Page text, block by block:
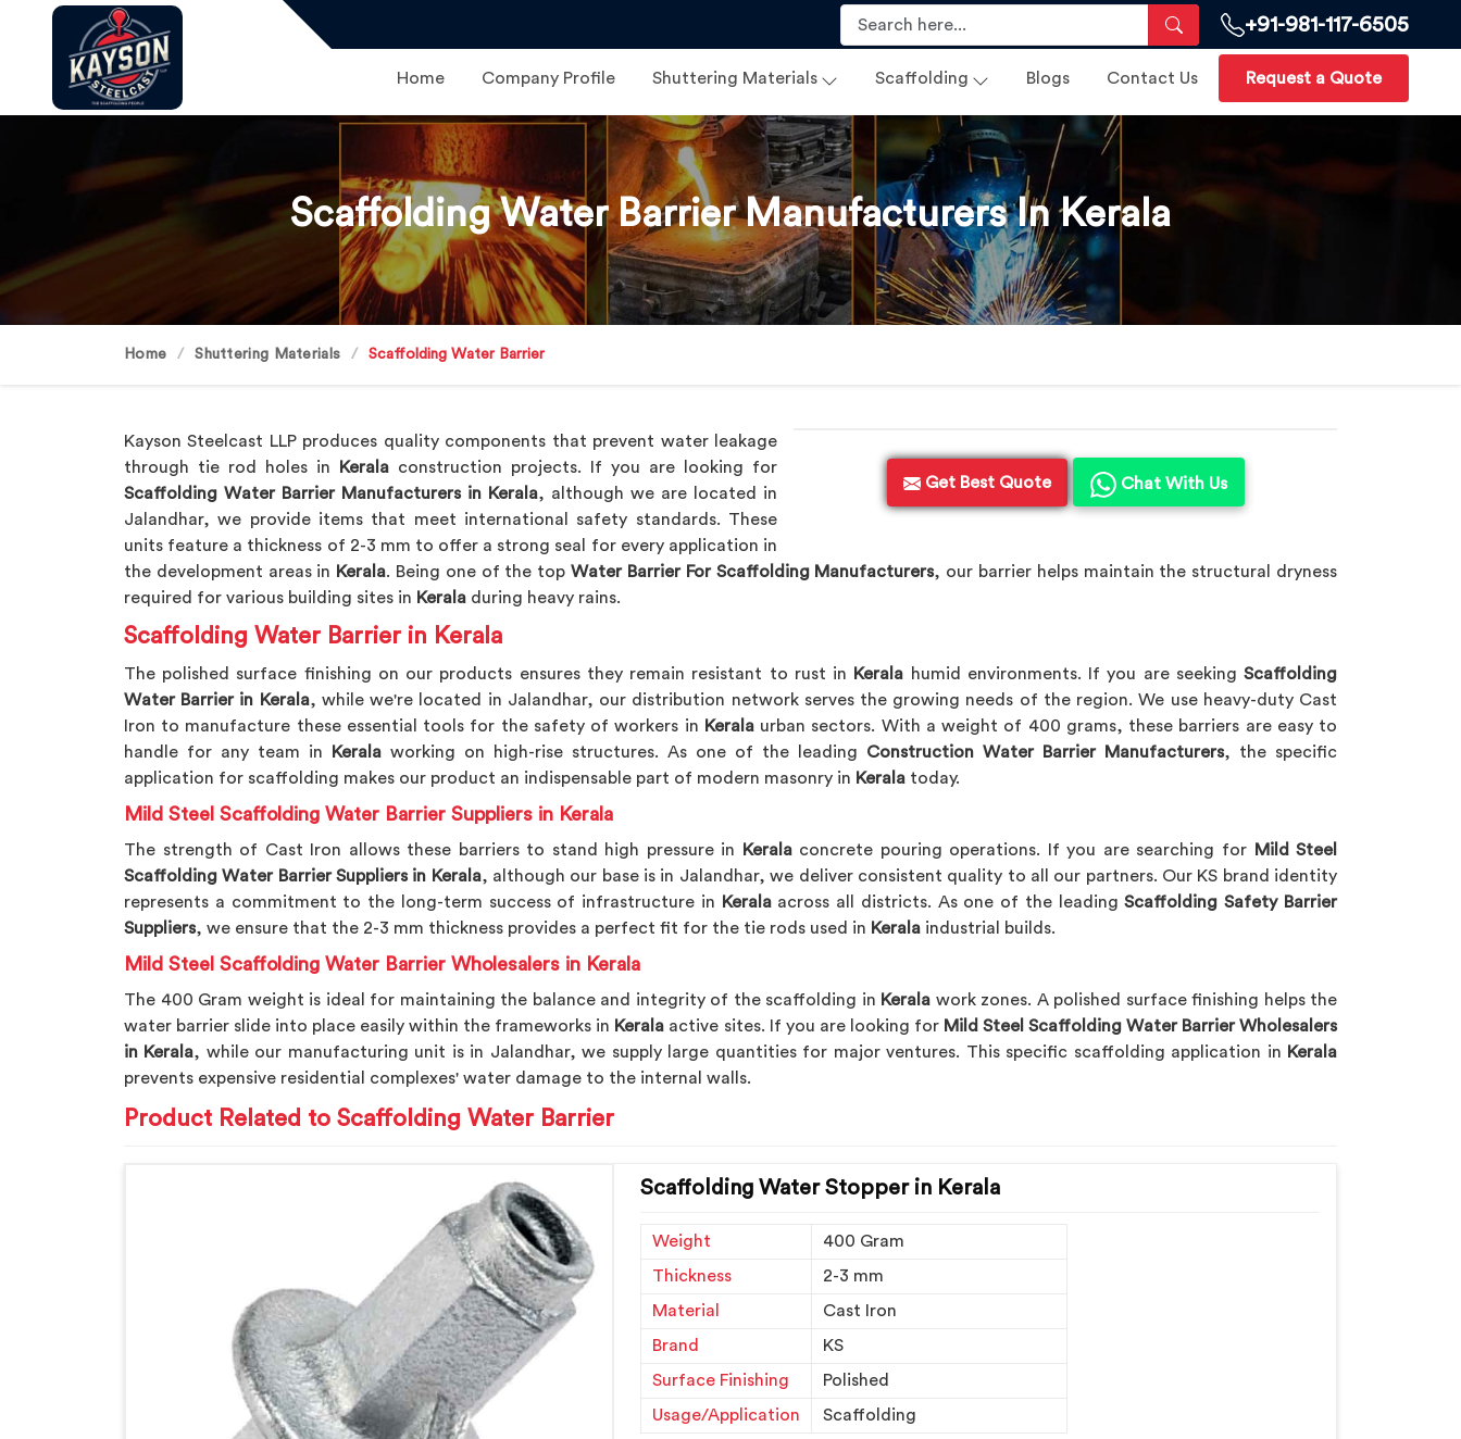
+91-981-117-6505
Home Company Profile Shuttering Materials Scaffolding Blogs Contact Us Request a Quote
Scaffolding Water Barrier Manufacturers In Kerala
Home Shuttering Materials Scaffolding Water Barrier
Get Best Quote Chat With Us
Kayson Steelcast LLP produces quality components that prevent water leakage
through tie rod holes in
Kerala construction projects. If you are looking for
Scaffolding Water Barrier Manufacturers in Kerala, although we are located in
Jalandhar, we provide items that meet international safety standards. These
units feature a thickness of 2-3 mm to offer a strong seal for every application in
the development areas in Kerala. Being one of the topWater Barrier For Scaffolding Manufacturers, our barrier helps maintain the structural dryness
required for various building sites in Kerala during heavy rains.
Scaffolding Water Barrier in Kerala
The polished surface finishing on our products ensures they remain resistant to rust in Kerala humid environments. If you are seekingScaffolding
Water Barrier in Kerala, while we're located in Jalandhar, our distribution network serves the growing needs of the region. We use heavy-duty Cast
Iron to manufacture these essential tools for the safety of workers in Keralaurban sectors. With a weight of 400 grams, these barriers are easy to
handle for any team in
Kerala working on high-rise structures. As one of the leading Construction Water Barrier Manufacturers, the specific
application for scaffolding makes our product an indispensable part of modern masonry in Kerala today.
Mild Steel Scaffolding Water Barrier Suppliers in Kerala
The strength of Cast Iron allows these barriers to stand high pressure in Keralaconcrete pouring operations. If you are searching for
Mild Steel
Scaffolding Water Barrier Suppliers in Kerala, although our base is in Jalandhar, we deliver consistent quality to all our partners. Our KS brand identity
represents a commitment to the long-term success of infrastructure in
Keralaacross all districts. As one of the leadingScaffolding Safety Barrier
Suppliers, we ensure that the 2-3 mm thickness provides a perfect fit for the tie rods used in Kerala industrial builds.
Mild Steel Scaffolding Water Barrier Wholesalers in Kerala
The 400 Gram weight is ideal for maintaining the balance and integrity of the scaffolding in Kerala work zones. A polished surface finishing helps the
water barrier slide into place easily within the frameworks in Kerala active sites. If you are looking for Mild Steel Scaffolding Water Barrier Wholesalers
in Kerala, while our manufacturing unit is in Jalandhar, we supply large quantities for major ventures. This specific scaffolding application in Kerala
prevents expensive residential complexes' water damage to the internal walls.
Product Related to Scaffolding Water Barrier
Scaffolding Water Stopper in Kerala
Weight
400 Gram
Thickness
2-3 mm
Material
Cast Iron
Brand
KS
Surface Finishing
Polished
Usage/Application
Scaffolding